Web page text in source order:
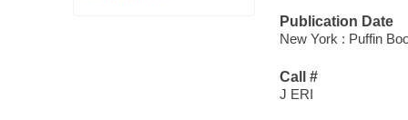
Publication Date
New York : Puffin
Call #
J ERI